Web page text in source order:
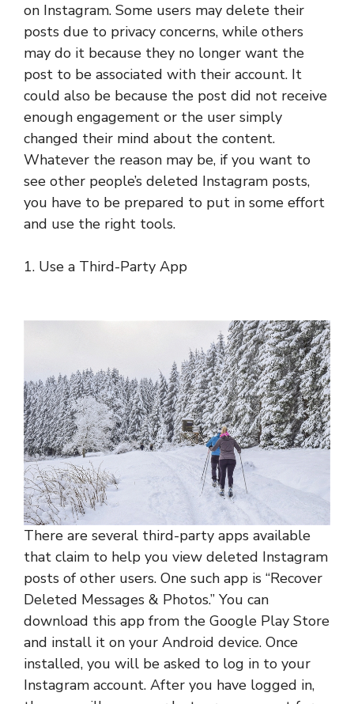
on Instagram. Some users may delete their
posts due to privacy concerns, while others
may do it because they no longer want the
post to be associated with their account. It
could also be because the post did not receive
enough engagement or the user simply
changed their mind about the content.
Whatever the reason may be, if you want to
see other people’s deleted Instagram posts,
you have to be prepared to put in some effort
and use the right tools.
1. Use a Third-Party App
There are several third-party apps available
that claim to help you view deleted Instagram
posts of other users. One such app is “Recover
Deleted Messages & Photos.” You can
download this app from the Google Play Store
and install it on your Android device. Once
installed, you will be asked to log in to your
Instagram account. After you have logged in,